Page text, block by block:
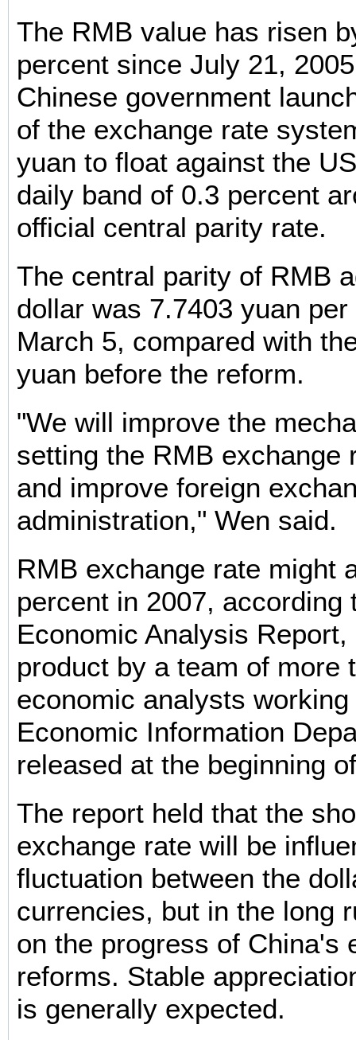
The RMB value has risen
percent since July 21,
Chinese government
of the exchange rate
yuan to float against the
daily band of 0.3 percent
official central parity rate.
The central parity of RMB
dollar was 7.7403 yuan
March 5, compared with
yuan before the reform.
"We will improve the
setting the RMB exchange
and improve foreign
administration," Wen said.
RMB exchange rate might
percent in 2007, according
Economic Analysis
product by a team of more
economic analysts
Economic Information
released at the beginning
The report held that the
exchange rate will be
fluctuation between the
currencies, but in the long
on the progress of China's
reforms. Stable
is generally expected.